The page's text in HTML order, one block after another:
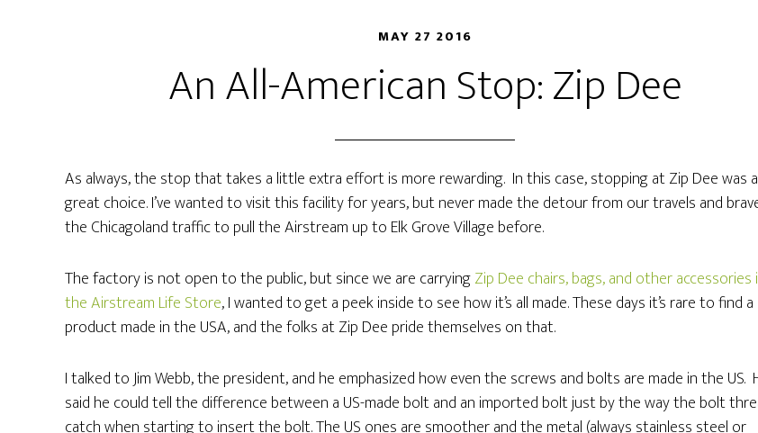
MAY 27 2016
An All-American Stop: Zip Dee
As always, the stop that takes a little extra effort is more rewarding. In this case, stopping at Zip Dee was a
great choice. I’ve wanted to visit this facility for years, but never made the detour from our travels and
the Chicagoland traffic to pull the Airstream up to Elk Grove Village before.
The factory is not open to the public, but since we are carryingZip Dee chairs, bags, and other accessories
the Airstream Life Store, I wanted to get a peek inside to see how it’s all made. These days it’s rare to find a
product made in the USA, and the folks at Zip Dee pride themselves on that.
I talked to Jim Webb, the president, and he emphasized how even the screws and bolts are made in the US.
said he could tell the difference between a US-made bolt and an imported bolt just by the way the bolt
catch when starting to insert the bolt. The US ones are smoother and the metal (always stainless steel or